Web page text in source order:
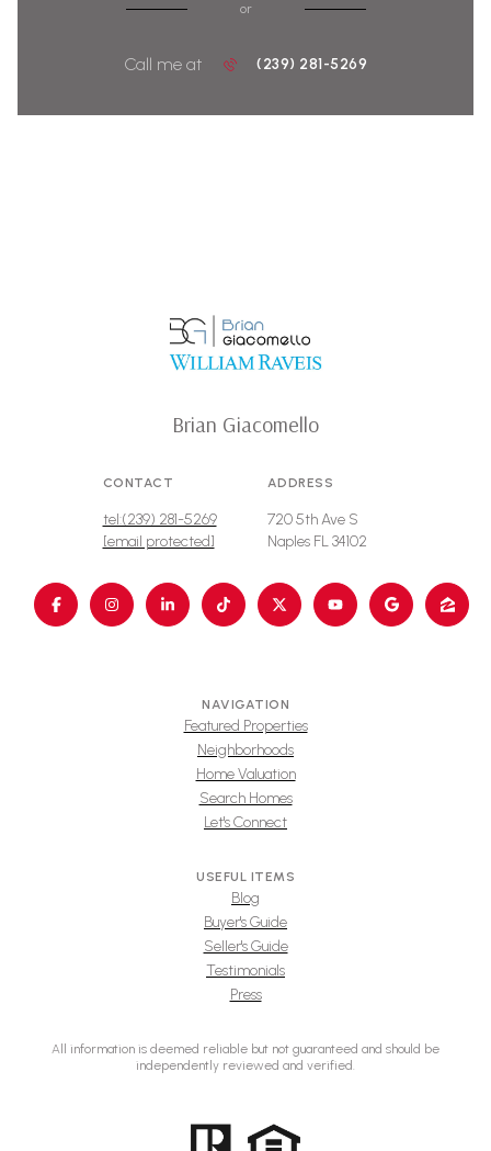
or
Call me at (239) 281-5269
Brian Giacomello
CONTACT
tel:(239) 281-5269
[email protected]
ADDRESS
720 5th Ave S
Naples FL 34102
NAVIGATION
Featured Properties
Neighborhoods
Home Valuation
Search Homes
Let's Connect
USEFUL ITEMS
Blog
Buyer's Guide
Seller's Guide
Testimonials
Press
All information is deemed reliable but not guaranteed and should be
independently reviewed and verified.